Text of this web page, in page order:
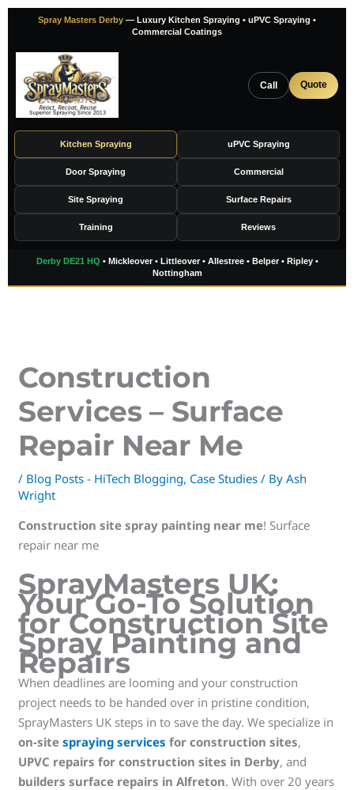
Skip
content
Spray Masters Derby — Luxury Kitchen Spraying • uPVC Spraying •
Commercial Coatings
Call Quote
Kitchen Spraying uPVC Spraying
Door Spraying Commercial
Site Spraying Surface Repairs
Training Reviews
Derby DE21 HQ • Mickleover • Littleover • Allestree • Belper • Ripley •
Nottingham
Construction
Services – Surface
Repair Near Me
/ Blog Posts - HiTech Blogging, Case Studies / ByAsh
Wright
Construction site spray painting near me! Surface
repair near me
SprayMasters UK:
Your Go-To Solution
for Construction Site
Spray Painting and
Repairs
When deadlines are looming and your construction
project needs to be handed over in pristine condition,
SprayMasters UK steps in to save the day. We specialize in
on-sitespraying services for construction sites,
UPVC repairs for construction sites in Derby, and
builders surface repairs in Alfreton. With over 20 years